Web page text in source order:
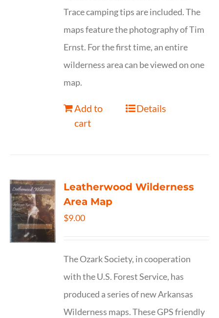
Trace camping tips are included. The
maps feature the photography of Tim
Ernst. For the first time, an entire
wilderness area can be viewed on one
map.
Add to
cart
Details
Leatherwood Wilderness
Area Map
$9.00
The Ozark Society, in cooperation
with the U.S. Forest Service, has
produced a series of new Arkansas
Wilderness maps. These GPS friendly